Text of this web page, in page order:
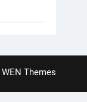
WEN Themes